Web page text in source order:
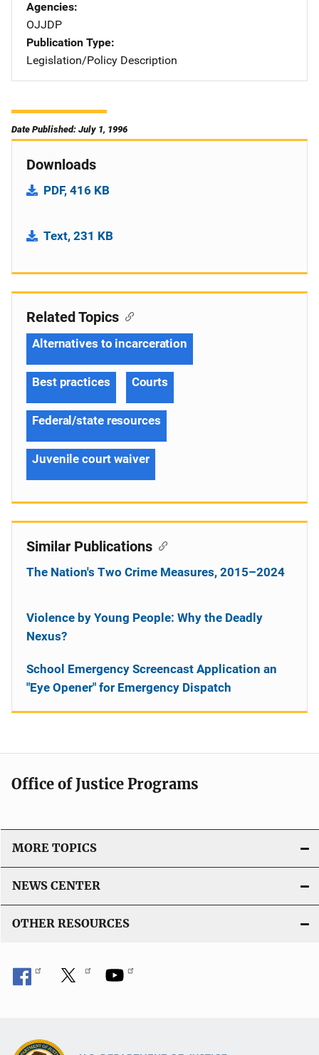
Agencies
OJJDP
Publication Type
Legislation/Policy Description
Date Published: July 1, 1996
Downloads
PDF, 416 KB
Text, 231 KB
Related Topics
Alternatives to incarceration
Best practices Courts
Federal/state resources
Juvenile court waiver
Similar Publications
The Nation's Two Crime Measures, 2015–2024
Violence by Young People: Why the Deadly
Nexus?
School Emergency Screencast Application an
"Eye Opener" for Emergency Dispatch
Office of Justice Programs
MORE TOPICS
NEWS CENTER
OTHER RESOURCES